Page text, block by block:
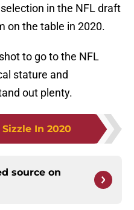
in the NFL draft
on the table in 2020.
to go to the NFL
stature and
out plenty.
In 2020
source on